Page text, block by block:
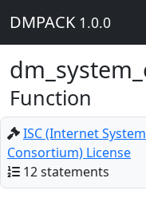
DMPACK 1.0.0
Function
ISC (Internet
Consortium) License
12 statements